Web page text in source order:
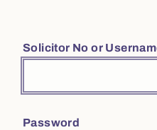
Solicitor No or
Password